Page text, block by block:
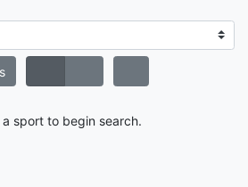
a sport to begin search.